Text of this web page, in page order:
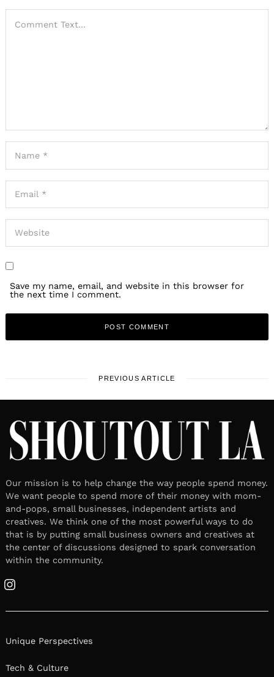
Save my name, email, and website in this browser for
the next time I comment.
PREVIOUS ARTICLE
Our mission is to help change the way people spend money.
We want people to spend more of their money with mom-
and-pops, small businesses, independent artists and
creatives. We think one of the most powerful ways to do
that is by putting small business owners and creatives at
the center of discussions designed to spark conversation
within the community.
Instagram
Unique Perspectives
Tech & Culture